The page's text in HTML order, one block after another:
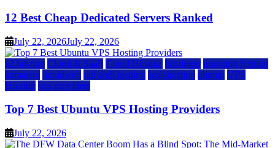
12 Best Cheap Dedicated Servers Ranked
July 22, 2026July 22, 2026
a2 hosting Cloud & SaaS Cloud Hosting hostinger inmotion hosting
kamatera liquidweb rad web hosting scalahosting ubuntu VPS
Hosting vps providers
Top 7 Best Ubuntu VPS Hosting Providers
July 22, 2026